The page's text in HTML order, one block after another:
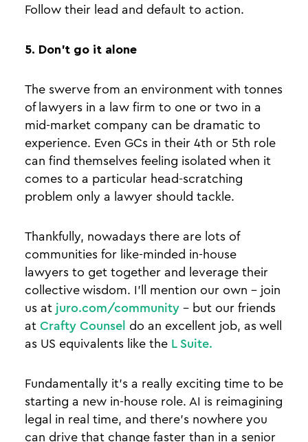
Follow their lead and default to action.
5. Don’t go it alone
The swerve from an environment with tonnes
of lawyers in a law firm to one or two in a
mid-market company can be dramatic to
experience. Even GCs in their 4th or 5th role
can find themselves feeling isolated when it
comes to a particular head-scratching
problem only a lawyer should tackle.
Thankfully, nowadays there are lots of
communities for like-minded in-house
lawyers to get together and leverage their
collective wisdom. I’ll mention our own - join
us at juro.com/community - but our friends
at Crafty Counsel
do an excellent job, as well
as US equivalents like the L Suite.
Fundamentally it’s a really exciting time to be
starting a new in-house role. AI is reimagining
legal in real time, and there’s nowhere you
can drive that change faster than in a senior